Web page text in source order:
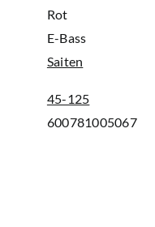
Rot
E-Bass
Saiten
45-125
600781005067